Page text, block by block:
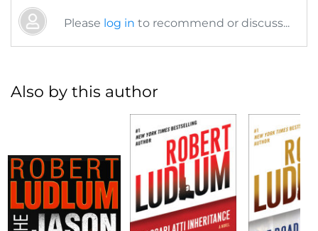
Please log in to recommend or discuss...
Also by this author